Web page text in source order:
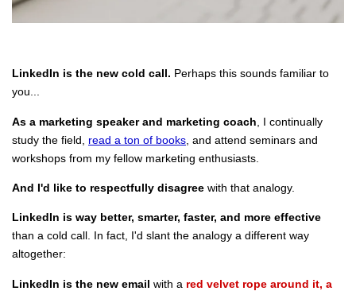
LinkedIn is the new cold call. Perhaps this sounds familiar to
you...
As a marketing speaker and marketing coach , I continually
study the field, read a ton of books , and attend seminars and
workshops from my fellow marketing enthusiasts.
And I'd like to respectfully disagree with that analogy.
LinkedIn is way better, smarter, faster, and more effective
than a cold call. In fact, I'd slant the analogy a different way
altogether:
LinkedIn is the new email with a red velvet rope around it, a